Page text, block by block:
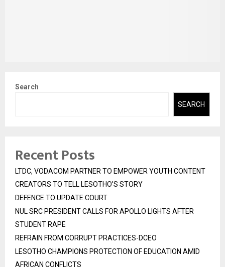
Search
SEARCH
Recent Posts
LTDC, VODACOM PARTNER TO EMPOWER YOUTH CONTENT
CREATORS TO TELL LESOTHO’S STORY
DEFENCE TO UPDATE COURT
NUL SRC PRESIDENT CALLS FOR APOLLO LIGHTS AFTER
STUDENT RAPE
REFRAIN FROM CORRUPT PRACTICES-DCEO
LESOTHO CHAMPIONS PROTECTION OF EDUCATION AMID
AFRICAN CONFLICTS